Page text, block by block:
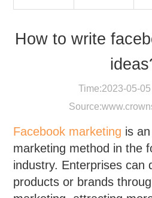
How to write
Time:2023-05-
Source:
Facebook marketing is
marketing method in the
industry. Enterprises can
products or brands